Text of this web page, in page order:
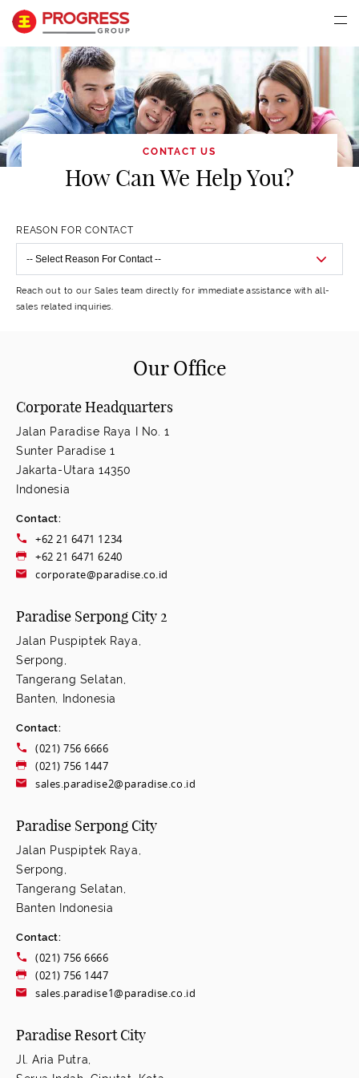
CONTACT US
How Can We Help You?
REASON FOR CONTACT
Reach out to our Sales team directly for immediate assistance with all-
sales related inquiries.
Our Office
Corporate Headquarters
Jalan Paradise Raya I No. 1
Sunter Paradise 1
Jakarta-Utara 14350
Indonesia
Contact:
+62 21 6471 1234
+62 21 6471 6240
corporate@paradise.co.id
Paradise Serpong City 2
Jalan Puspiptek Raya,
Serpong,
Tangerang Selatan,
Banten, Indonesia
Contact:
(021) 756 6666
(021) 756 1447
sales.paradise2@paradise.co.id
Paradise Serpong City
Jalan Puspiptek Raya,
Serpong,
Tangerang Selatan,
Banten Indonesia
Contact:
(021) 756 6666
(021) 756 1447
sales.paradise1@paradise.co.id
Paradise Resort City
Jl. Aria Putra,